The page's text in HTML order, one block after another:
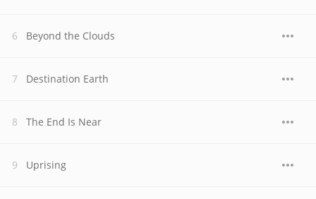
Beyond the Clouds
Destination Earth
The End Is Near
Uprising